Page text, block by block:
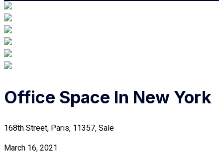
Office Space In New York
168th Street, Paris, 11357, Sale
March 16, 2021